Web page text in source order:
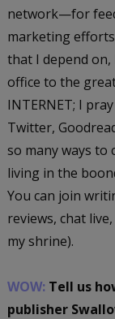
network—for
marketing
that I depend on,
office to the
INTERNET; I
Twitter,
so many ways
living in the
You can join
reviews, chat
my shrine).
WOW: Tell us
publisher